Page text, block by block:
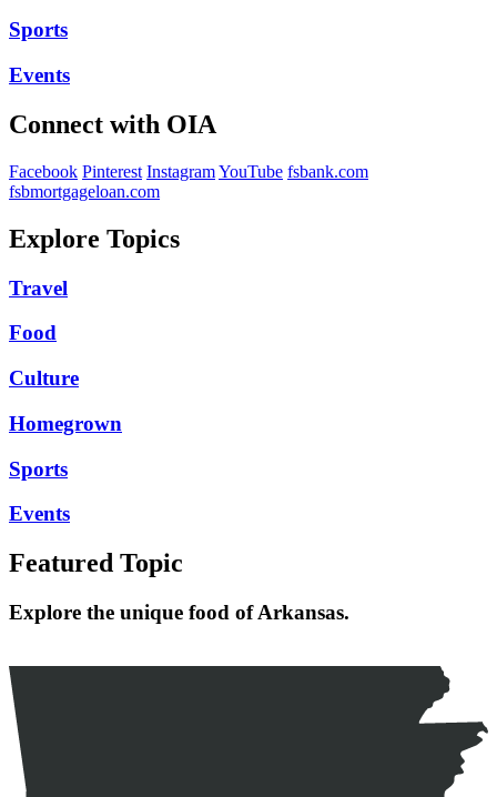
Sports
Events
Connect with OIA
Facebook Pinterest InstagramYouTube fsbank.com
fsbmortgageloan.com
Explore Topics
Travel
Food
Culture
Homegrown
Sports
Events
Featured Topic
Explore the unique food of Arkansas.